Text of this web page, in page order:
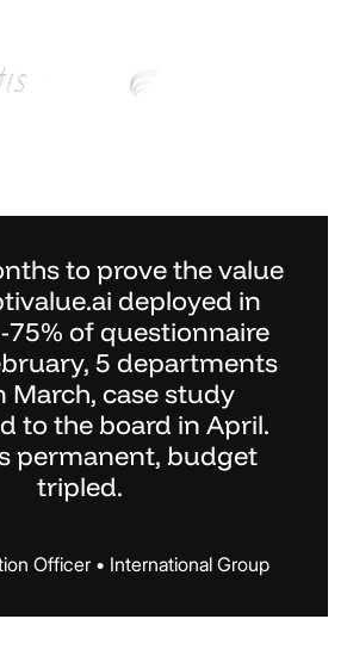
to prove the value
deployed in
75% of questionnaire
5 departments
March, case study
to the board in April.
permanent, budget
tripled.
Officer • International Group